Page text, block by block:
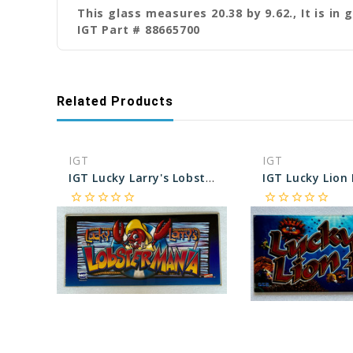
This glass measures 20.38 by 9.62., It is in
IGT Part # 88665700
Related Products
IGT
IGT Lucky Larry's Lobster Mania 19 Inch Belly Glass
star_borderstar_borderstar_borderstar_borderstar_border
IGT
star_borderstar_borderstar_borderstar_borderstar_border